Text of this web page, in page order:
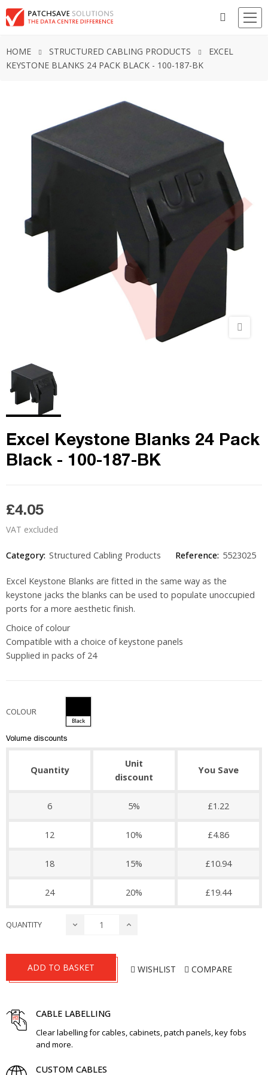
HOME STRUCTURED CABLING PRODUCTS
EXCEL
KEYSTONE BLANKS 24 PACK BLACK - 100-187-BK
Excel Keystone Blanks 24 Pack
Black - 100-187-BK
£4.05
VAT excluded
Category: Structured Cabling Products Reference: 5523025
Excel Keystone Blanks are fitted in the same way as the
keystone jacks the blanks can be used to populate unoccupied
ports for a more aesthetic finish.
Choice of colour
Compatible with a choice of keystone panels
Supplied in packs of 24
COLOUR
Black
Volume discounts
Quantity
Unit
discount
You Save
6 5% £1.22
12 10% £4.86
18 15% £10.94
24 20% £19.44
QUANTITY
ADD TO BASKET WISHLIST COMPARE
CABLE LABELLING
Clear labelling for cables, cabinets, patch panels, key fobs
and more.
CUSTOM CABLES